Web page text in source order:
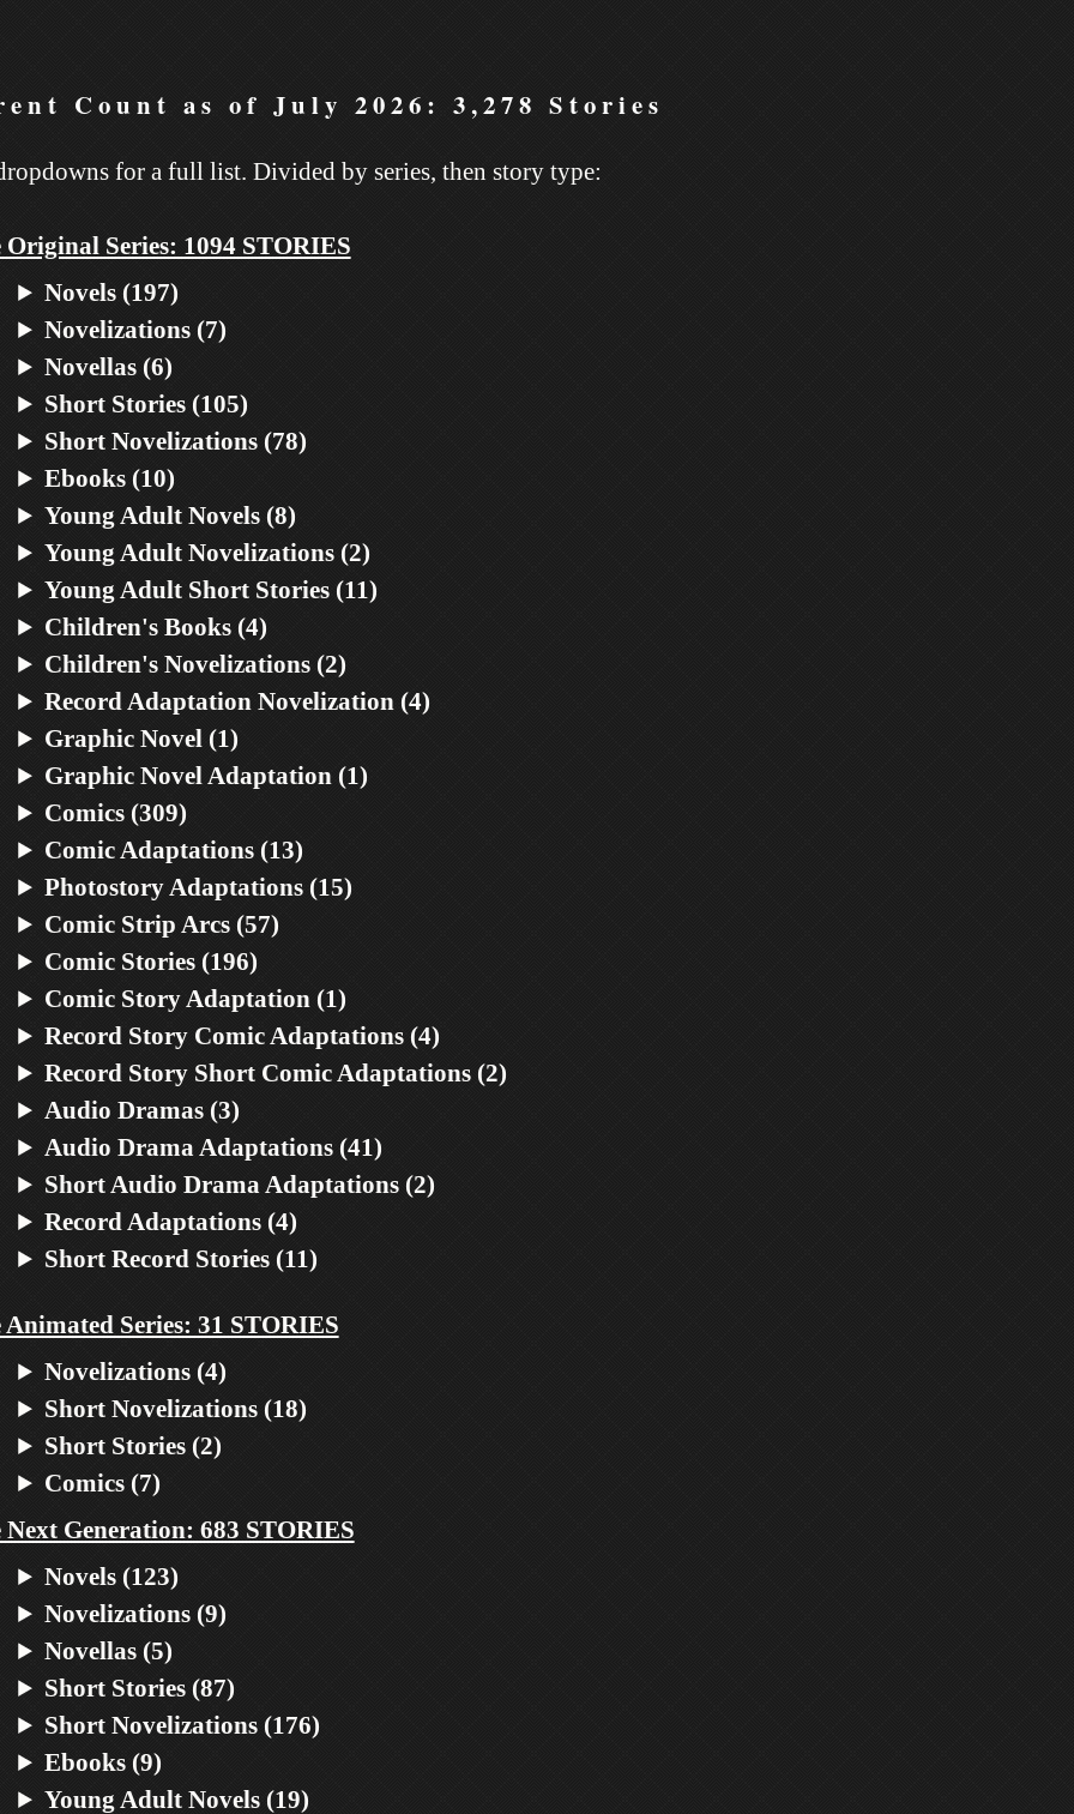
Count as of July 2026: 3,278 Stories
for a full list. Divided by series, then story type:
Original Series: 1094 STORIES
Novels (197)
Novelizations (7)
Novellas (6)
Short Stories (105)
Short Novelizations (78)
Ebooks (10)
Young Adult Novels (8)
Young Adult Novelizations (2)
Young Adult Short Stories (11)
Children's Books (4)
Children's Novelizations (2)
Record Adaptation Novelization (4)
Graphic Novel (1)
Graphic Novel Adaptation (1)
Comics (309)
Comic Adaptations (13)
Photostory Adaptations (15)
Comic Strip Arcs (57)
Comic Stories (196)
Comic Story Adaptation (1)
Record Story Comic Adaptations (4)
Record Story Short Comic Adaptations (2)
Audio Dramas (3)
Audio Drama Adaptations (41)
Short Audio Drama Adaptations (2)
Record Adaptations (4)
Short Record Stories (11)
Animated Series: 31 STORIES
Novelizations (4)
Short Novelizations (18)
Short Stories (2)
Comics (7)
Next Generation: 683 STORIES
Novels (123)
Novelizations (9)
Novellas (5)
Short Stories (87)
Short Novelizations (176)
Ebooks (9)
Young Adult Novels (19)